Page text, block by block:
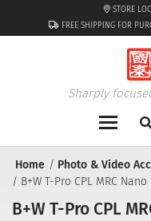
FREE SHIPPING FOR
STORE
Sharply
Home Photo & Video
B+W T-Pro CPL MRC
B+W T-Pro CPL